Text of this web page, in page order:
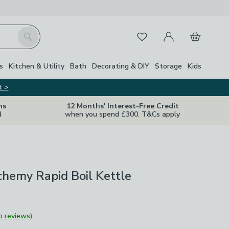
Search FavouritesMy Account
Basket
Kitchen & Utility Bath Decorating & DIY Storage Kids
>
12 Months' Interest-Free Credit
when you spend £300. T&Cs apply
Rapid Boil Kettle
reviews)